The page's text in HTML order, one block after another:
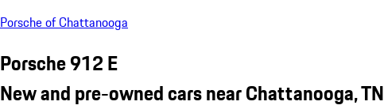
Porsche of Chattanooga
Porsche 912 E
New and pre-owned cars near Chattanooga, TN